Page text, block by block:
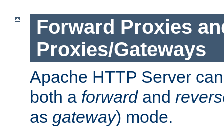
Forward Proxies
Proxies/Gateways
Apache HTTP Server
both a forwardand
as gateway) mode.